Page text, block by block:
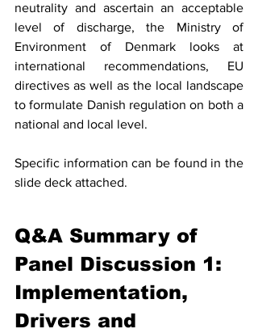
neutrality and ascertain an acceptable
level of discharge, the Ministry of
Environment of Denmark looks at
international recommendations, EU
directives as well as the local landscape
to formulate Danish regulation on both a
national and local level.
Specific information can be found in the
slide deck attached.
Q&A Summary of
Panel Discussion 1:
Implementation,
Drivers and